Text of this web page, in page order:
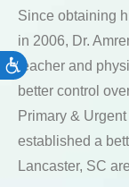
Accessibility
Since obtaining
in 2006, Dr.
teacher and
better control
Primary &
established a
Lancaster, SC